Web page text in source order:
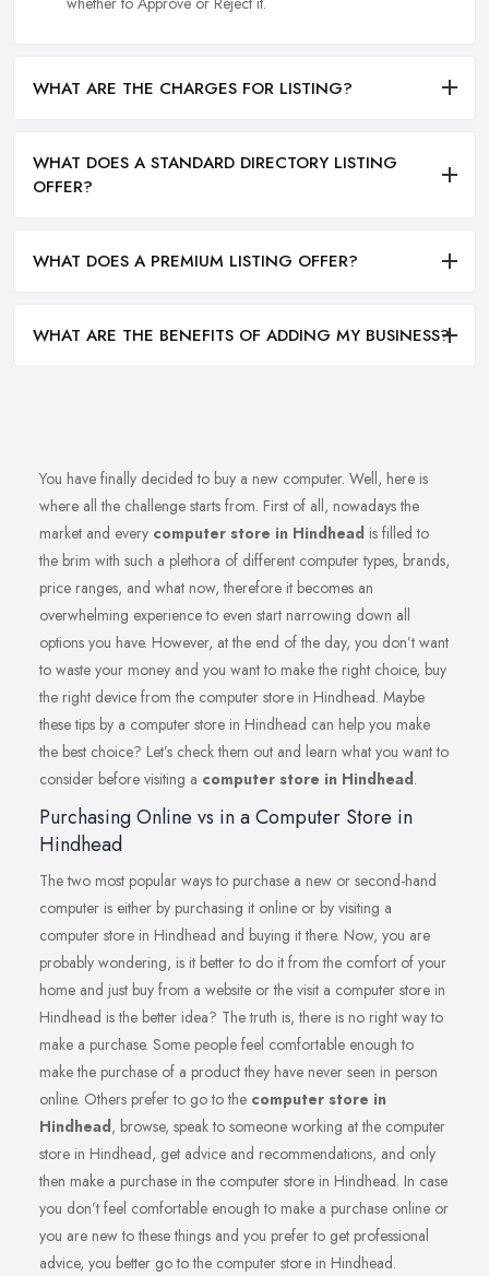
WHAT ARE THE CHARGES FOR LISTING?
WHAT DOES A STANDARD DIRECTORY LISTING
OFFER?
WHAT DOES A PREMIUM LISTING OFFER?
WHAT ARE THE BENEFITS OF ADDING MY BUSINESS?
You have finally decided to buy a new computer. Well, here is
where all the challenge starts from. First of all, nowadays the
market and every computer store in Hindhead is filled to
the brim with such a plethora of different computer types, brands,
price ranges, and what now, therefore it becomes an
overwhelming experience to even start narrowing down all
options you have. However, at the end of the day, you don’t want
to waste your money and you want to make the right choice, buy
the right device from the computer store in Hindhead. Maybe
these tips by a computer store in Hindhead can help you make
the best choice? Let’s check them out and learn what you want to
consider before visiting a computer store in Hindhead.
Purchasing Online vs in a Computer Store in
Hindhead
The two most popular ways to purchase a new or second-hand
computer is either by purchasing it online or by visiting a
computer store in Hindhead and buying it there. Now, you are
probably wondering, is it better to do it from the comfort of your
home and just buy from a website or the visit a computer store in
Hindhead is the better idea? The truth is, there is no right way to
make a purchase. Some people feel comfortable enough to
make the purchase of a product they have never seen in person
online. Others prefer to go to the computer store in
Hindhead, browse, speak to someone working at the computer
store in Hindhead, get advice and recommendations, and only
then make a purchase in the computer store in Hindhead. In case
you don’t feel comfortable enough to make a purchase online or
you are new to these things and you prefer to get professional
advice, you better go to the computer store in Hindhead.